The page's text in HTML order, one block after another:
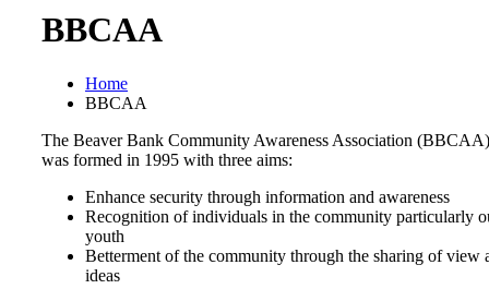
BBCAA
Home
BBCAA
The Beaver Bank Community Awareness Association (BBCAA)
was formed in 1995 with three aims:
Enhance security through information and awareness
Recognition of individuals in the community particularly
youth
Betterment of the community through the sharing of view
ideas